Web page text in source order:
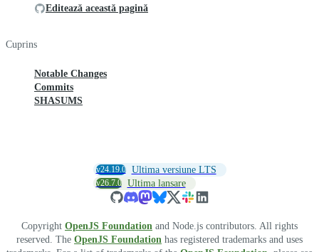
Editează această pagină
Cuprins
Notable Changes
Commits
SHASUMS
v24.19.0 Ultima versiune LTS
v26.7.0 Ultima lansare
Copyright OpenJS Foundation and Node.js contributors. All rights
reserved. The OpenJS Foundation has registered trademarks and uses